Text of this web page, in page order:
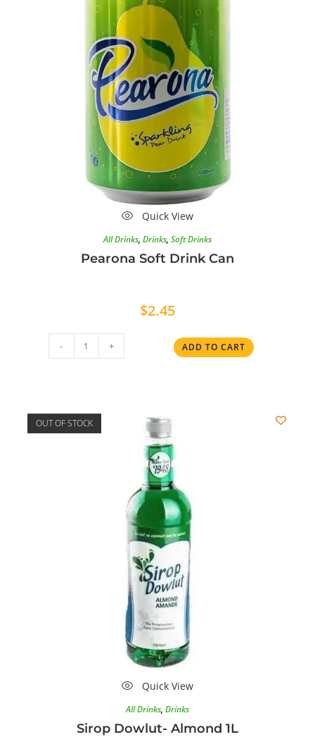
Quick View
All Drinks, Drinks, Soft Drinks
Pearona Soft Drink Can
$2.45
- + ADD TO CART
OUT OF STOCK
Quick View
All Drinks, Drinks
Sirop Dowlut- Almond 1L